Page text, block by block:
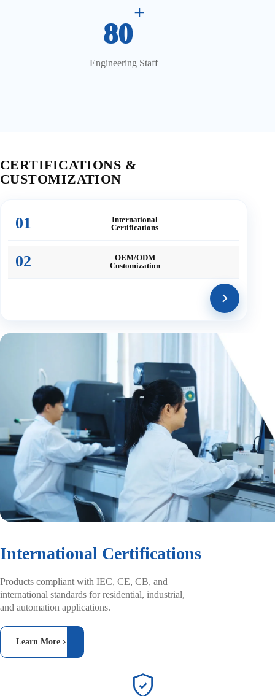
80
+
Engineering Staff
CERTIFICATIONS &
CUSTOMIZATION
01
International
Certifications
02
OEM/ODM
Customization
International Certifications
Products compliant with IEC, CE, CB, and
international standards for residential, industrial,
and automation applications.
Learn More